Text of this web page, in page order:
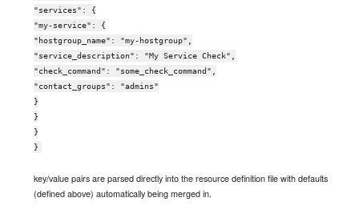
"services": {
"my-service": {
"hostgroup_name": "my-hostgroup",
"service_description": "My Service Check",
"check_command": "some_check_command",
"contact_groups": "admins"
}
}
}
}
key/value pairs are parsed directly into the resource definition file with defaults
(defined above) automatically being merged in.